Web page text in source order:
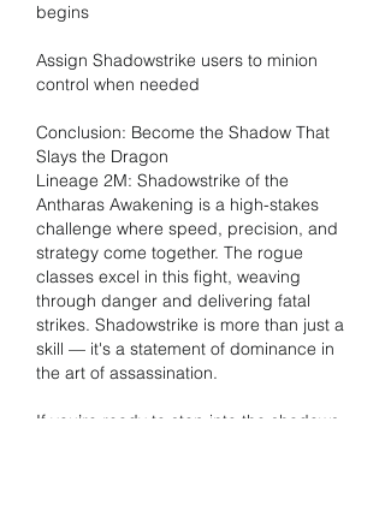
begins
Assign Shadowstrike users to minion
control when needed
Conclusion: Become the Shadow That
Slays the Dragon
Lineage 2M: Shadowstrike of the
Antharas Awakening is a high-stakes
challenge where speed, precision, and
strategy come together. The rogue
classes excel in this fight, weaving
through danger and delivering fatal
strikes. Shadowstrike is more than just a
skill — it's a statement of dominance in
the art of assassination.
If you’re ready to step into the shadows